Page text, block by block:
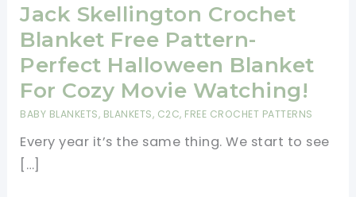
Jack Skellington Crochet
Blanket Free Pattern-
Perfect Halloween Blanket
For Cozy Movie Watching!
BABY BLANKETS, BLANKETS, C2C, FREE CROCHET PATTERNS
Every year it’s the same thing. We start to see
[…]